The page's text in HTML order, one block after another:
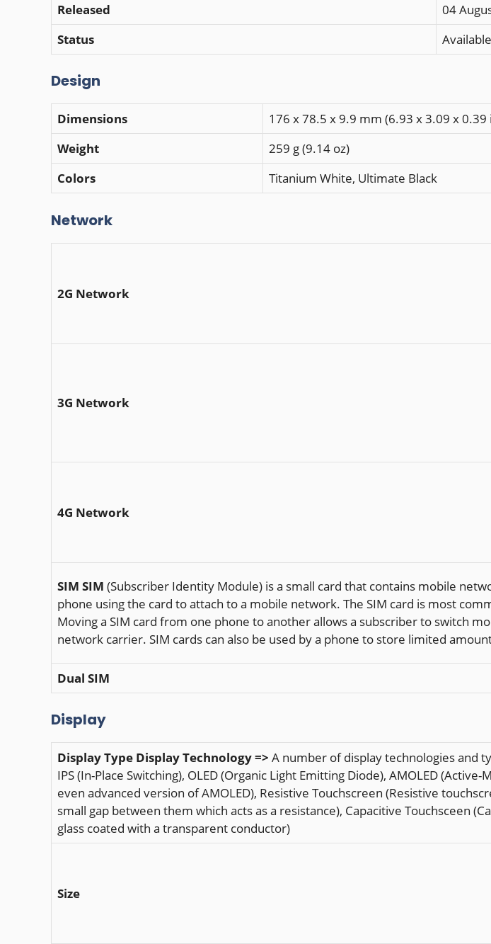
Released
04
Status
Available
Design
Dimensions
176 x 78.5 x 9.9 mm (6.93 x 3.09 x 0.39
Weight
259 g (9.14 oz)
Colors
Titanium White, Ultimate Black
Network
2G Network
3G Network
4G Network
SIM SIM (Subscriber Identity Module) is a small card that contains mobile
phone using the card to attach to a mobile network. The SIM card is most
Moving a SIM card from one phone to another allows a subscriber to switch
network carrier. SIM cards can also be used by a phone to store limited
Dual SIM
Display
Display Type Display Technology => A number of display technologies and
IPS (In-Place Switching), OLED (Organic Light Emitting Diode), AMOLED
even advanced version of AMOLED), Resistive Touchscreen (Resistive
small gap between them which acts as a resistance), Capacitive Touchsceen
glass coated with a transparent conductor)
Size